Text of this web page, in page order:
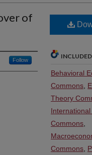
of
Follow
Behavioral
Commons
Theory
Commons
Commons